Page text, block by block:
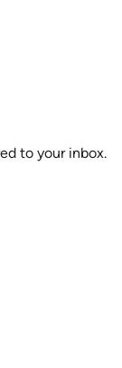
to your inbox.